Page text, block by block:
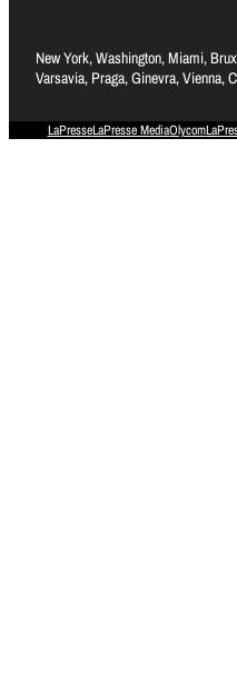
New York, Washington, Miami,
Varsavia, Praga, Ginevra, Vienna,
LaPresseLaPresse MediaOlycom